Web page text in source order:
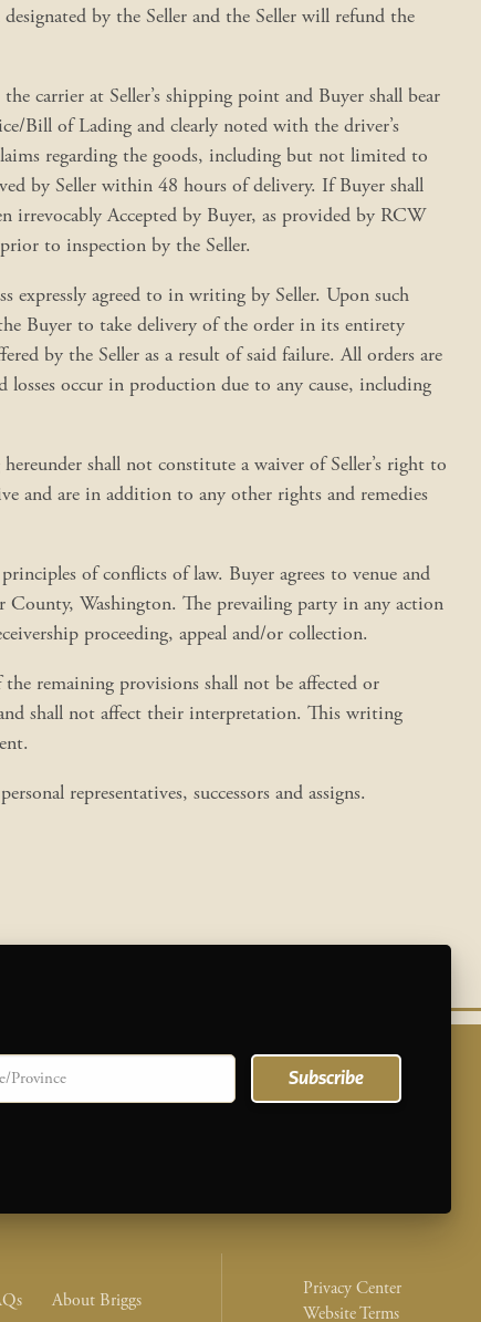
by the Seller and the Seller will refund the
carrier at Seller’s shipping point and Buyer shall bear
Bill of Lading and clearly noted with the driver’s
regarding the goods, including but not limited to
by Seller within 48 hours of delivery. If Buyer shall
irrevocably Accepted by Buyer, as provided by RCW
to inspection by the Seller.
expressly agreed to in writing by Seller. Upon such
Buyer to take delivery of the order in its entirety
by the Seller as a result of said failure. All orders are
occur in production due to any cause, including
shall not constitute a waiver of Seller’s right to
and are in addition to any other rights and remedies
of conflicts of law. Buyer agrees to venue and
Washington. The prevailing party in any action
proceeding, appeal and/or collection.
remaining provisions shall not be affected or
shall not affect their interpretation. This writing
representatives, successors and assigns.
Subscribe
About Briggs Legal Nav
Privacy Center
Website Terms